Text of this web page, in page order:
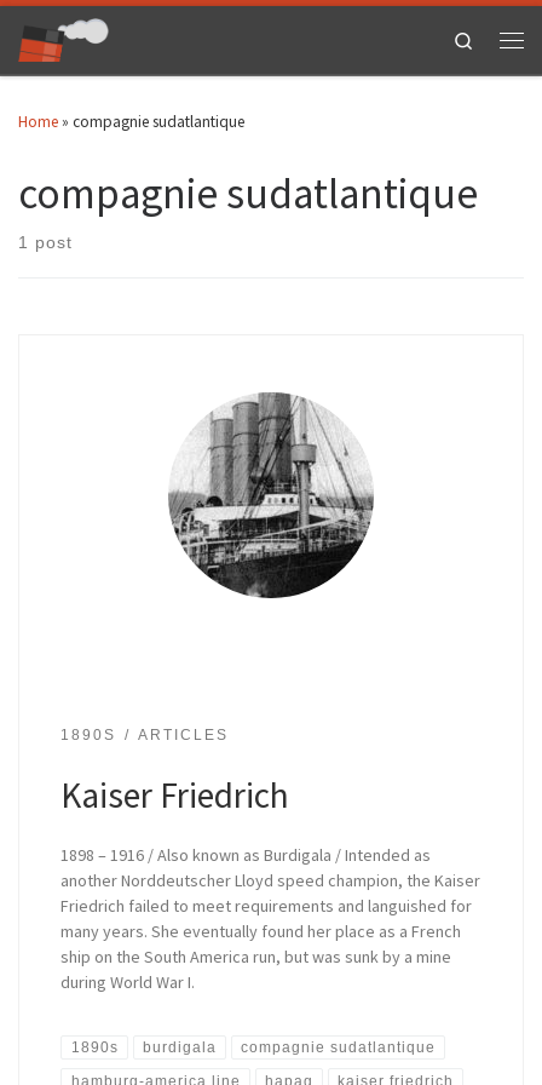
Skip to content
Search
Home » compagnie sudatlantique
compagnie sudatlantique
1 post
1890S ARTICLES
Kaiser Friedrich
1898 – 1916 / Also known as Burdigala / Intended as
another Norddeutscher Lloyd speed champion, the Kaiser
Friedrich failed to meet requirements and languished for
many years. She eventually found her place as a French
ship on the South America run, but was sunk by a mine
during World War I.
1890s burdigala compagnie sudatlantique
hamburg-america line hapag kaiser friedrich